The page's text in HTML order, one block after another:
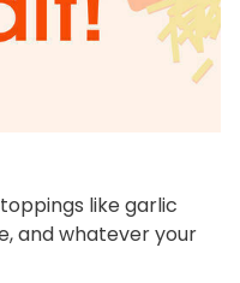
like garlic
and whatever your